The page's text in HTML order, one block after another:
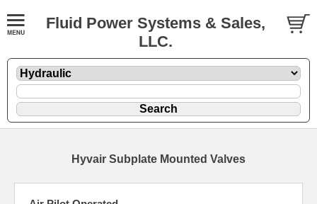
Fluid Power Systems & Sales,
LLC.
Hyvair Subplate Mounted Valves